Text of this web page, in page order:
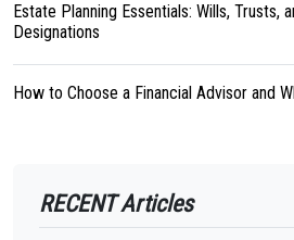
Estate Planning Essentials: Wills, Trusts,
Designations
How to Choose a Financial Advisor and
RECENT Articles